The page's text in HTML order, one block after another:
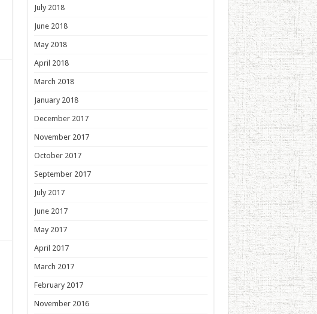
July 2018
June 2018
May 2018
April 2018
March 2018
January 2018
December 2017
November 2017
October 2017
September 2017
July 2017
June 2017
May 2017
April 2017
March 2017
February 2017
November 2016